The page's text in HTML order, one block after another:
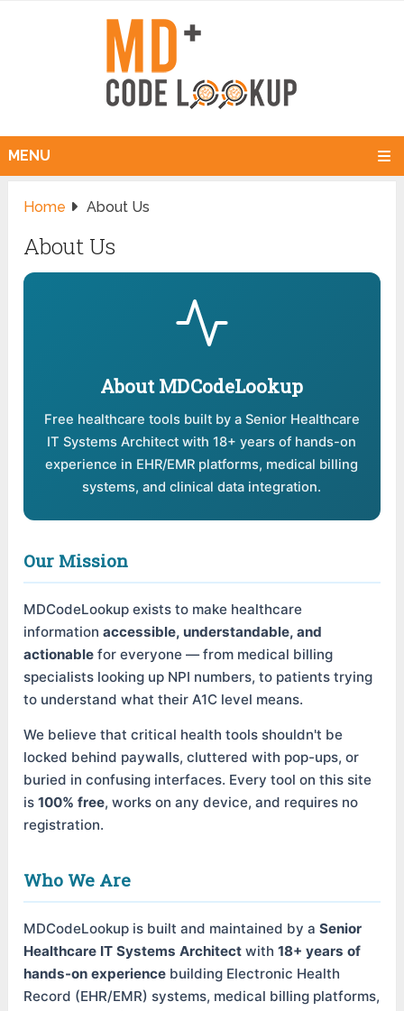
MENU
Home About Us
About Us
About MDCodeLookup
Free healthcare tools built by a Senior Healthcare
IT Systems Architect with 18+ years of hands-on
experience in EHR/EMR platforms, medical billing
systems, and clinical data integration.
Our Mission
MDCodeLookup exists to make healthcare
informationaccessible, understandable, and
actionable for everyone — from medical billing
specialists looking up NPI numbers, to patients trying
to understand what their A1C level means.
We believe that critical health tools shouldn't be
locked behind paywalls, cluttered with pop-ups, or
buried in confusing interfaces. Every tool on this site
is100% free, works on any device, and requires no
registration.
Who We Are
MDCodeLookup is built and maintained by aSenior
Healthcare IT Systems Architect with18+ years of
hands-on experience building Electronic Health
Record (EHR/EMR) systems, medical billing platforms,